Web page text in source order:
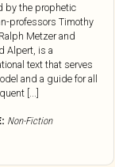
by the prophetic
professors Timothy
Metzer and
Alpert, is a
text that serves
and a guide for all
[...]
Non-Fiction